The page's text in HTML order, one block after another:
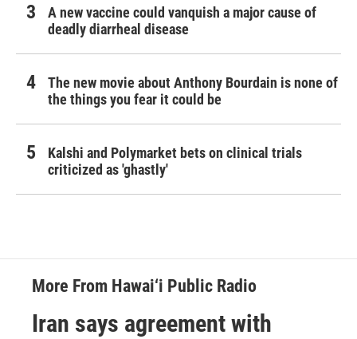
A new vaccine could vanquish a major cause of
deadly diarrheal disease
The new movie about Anthony Bourdain is none of
the things you fear it could be
Kalshi and Polymarket bets on clinical trials
criticized as 'ghastly'
More From Hawai‘i Public Radio
Iran says agreement with